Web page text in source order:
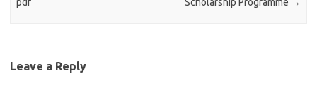
pdf
Scholarship Programme →
Leave a Reply